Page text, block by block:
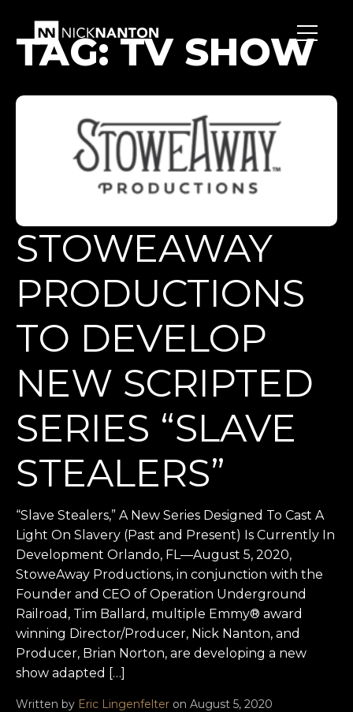
TAG:TV SHOW
STOWEAWAY
PRODUCTIONS
TO DEVELOP
NEW SCRIPTED
SERIES “SLAVE
STEALERS”
“Slave Stealers,” A New Series Designed To Cast A
Light On Slavery (Past and Present) Is Currently In
Development Orlando, FL—August 5, 2020,
StoweAway Productions, in conjunction with the
Founder and CEO of Operation Underground
Railroad, Tim Ballard, multiple Emmy® award
winning Director/Producer, Nick Nanton, and
Producer, Brian Norton, are developing a new
show adapted […]
Written by Eric Lingenfelter on August 5, 2020